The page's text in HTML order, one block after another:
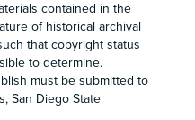
contained in the
of historical archival
that copyright status
to determine.
must be submitted to
San Diego State